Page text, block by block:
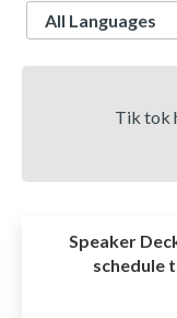
Language
Tik tok
Speaker
schedule